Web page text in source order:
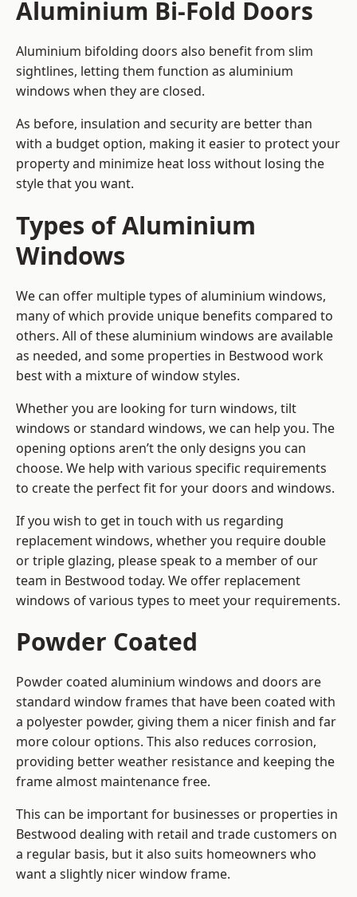
Aluminium Bi-Fold Doors
Aluminium bifolding doors also benefit from slim
sightlines, letting them function as aluminium
windows when they are closed.
As before, insulation and security are better than
with a budget option, making it easier to protect your
property and minimize heat loss without losing the
style that you want.
Types of Aluminium
Windows
We can offer multiple types of aluminium windows,
many of which provide unique benefits compared to
others. All of these aluminium windows are available
as needed, and some properties in Bestwood work
best with a mixture of window styles.
Whether you are looking for turn windows, tilt
windows or standard windows, we can help you. The
opening options aren’t the only designs you can
choose. We help with various specific requirements
to create the perfect fit for your doors and windows.
If you wish to get in touch with us regarding
replacement windows, whether you require double
or triple glazing, please speak to a member of our
team in Bestwood today. We offer replacement
windows of various types to meet your requirements.
Powder Coated
Powder coated aluminium windows and doors are
standard window frames that have been coated with
a polyester powder, giving them a nicer finish and far
more colour options. This also reduces corrosion,
providing better weather resistance and keeping the
frame almost maintenance free.
This can be important for businesses or properties in
Bestwood dealing with retail and trade customers on
a regular basis, but it also suits homeowners who
want a slightly nicer window frame.